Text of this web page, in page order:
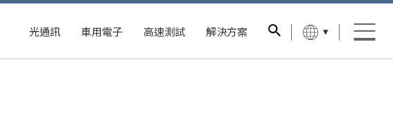
光通訊 車用電子 高速測試 解決方案 ▾